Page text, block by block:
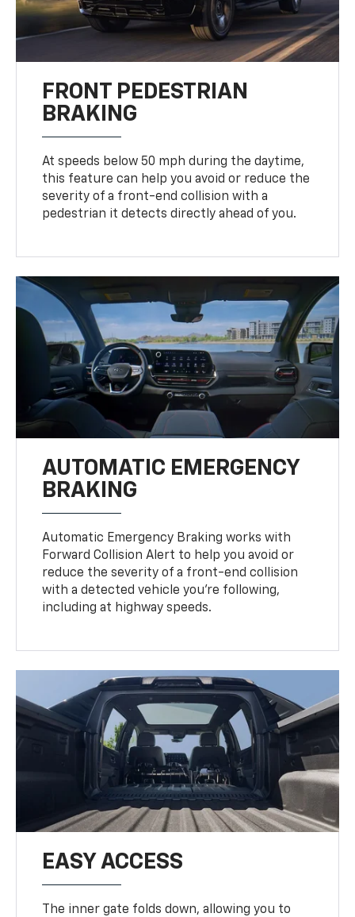
FRONT PEDESTRIAN
BRAKING
At speeds below 50 mph during the daytime,
this feature can help you avoid or reduce the
severity of a front-end collision with a
pedestrian it detects directly ahead of you.
AUTOMATIC EMERGENCY
BRAKING
Automatic Emergency Braking works with
Forward Collision Alert to help you avoid or
reduce the severity of a front-end collision
with a detected vehicle you're following,
including at highway speeds.
EASY ACCESS
The inner gate folds down, allowing you to